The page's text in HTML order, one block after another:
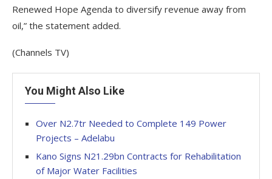
Renewed Hope Agenda to diversify revenue away from
oil,” the statement added.
(Channels TV)
You Might Also Like
Over N2.7tr Needed to Complete 149 Power
Projects – Adelabu
Kano Signs N21.29bn Contracts for Rehabilitation
of Major Water Facilities